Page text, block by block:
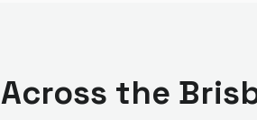
Across the